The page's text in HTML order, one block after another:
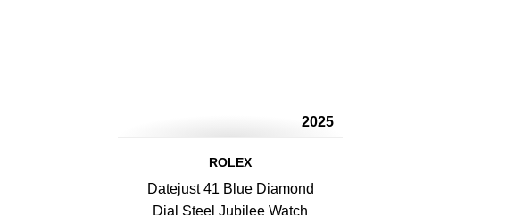
2025
ROLEX
Datejust 41 Blue Diamond
Dial Steel Jubilee Watch